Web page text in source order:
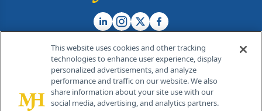
© 2026 MJH Life Sciences®
All rights reserved.
Home About Us News Contact Us
This website uses cookies and other tracking
technologies to enhance user experience, display
personalized advertisements, and analyze
performance and traffic on our website. We also
share information about your site use with our
social media, advertising, and analytics partners.